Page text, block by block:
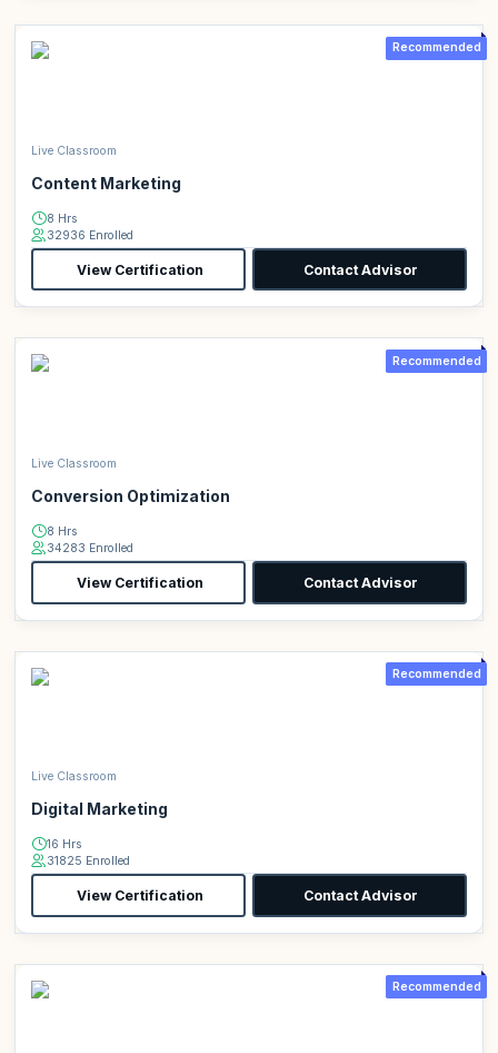
Recommended
Live Classroom
Content Marketing
8 Hrs
32936 Enrolled
View Certification Contact Advisor
Recommended
Live Classroom
Conversion Optimization
8 Hrs
34283 Enrolled
View Certification Contact Advisor
Recommended
Live Classroom
Digital Marketing
16 Hrs
31825 Enrolled
View Certification Contact Advisor
Recommended